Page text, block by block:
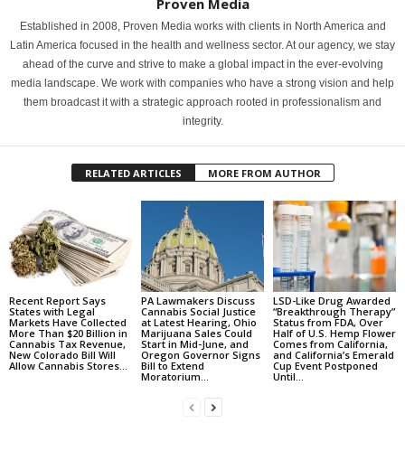
Established in 2008, Proven Media works with clients in North America and
Latin America focused in the health and wellness sector. At our agency, we stay
ahead of the curve and strive to make a global impact in the ever-evolving
media landscape. We work with companies who have a strong vision and help
them broadcast it with a strategic approach rooted in professionalism and
integrity.
RELATED ARTICLES MORE FROM AUTHOR
Recent Report Says
States with Legal
Markets Have Collected
More Than $20 Billion in
Cannabis Tax Revenue,
New Colorado Bill Will
Allow Cannabis Stores...
PA Lawmakers Discuss
Cannabis Social Justice
at Latest Hearing, Ohio
Marijuana Sales Could
Start in Mid-June, and
Oregon Governor Signs
Bill to Extend
Moratorium...
LSD-Like Drug Awarded
“Breakthrough Therapy”
Status from FDA, Over
Half of U.S. Hemp Flower
Comes from California,
and California’s Emerald
Cup Event Postponed
Until...